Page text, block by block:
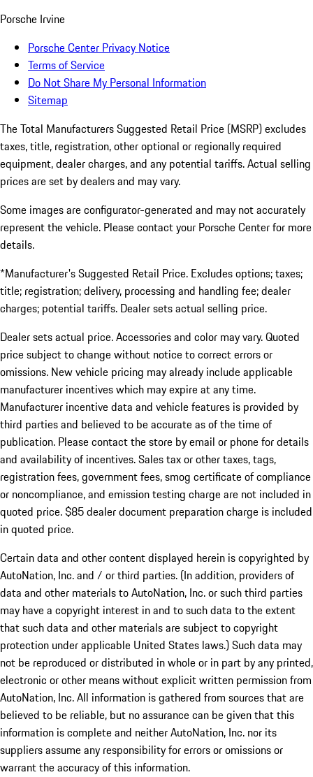
Porsche Irvine
Porsche Center Privacy Notice
Terms of Service
Do Not Share My Personal Information
Sitemap
The Total Manufacturers Suggested Retail Price (MSRP) excludes
taxes, title, registration, other optional or regionally required
equipment, dealer charges, and any potential tariffs. Actual selling
prices are set by dealers and may vary.
Some images are configurator-generated and may not accurately
represent the vehicle. Please contact your Porsche Center for more
details.
*Manufacturer's Suggested Retail Price. Excludes options; taxes;
title; registration; delivery, processing and handling fee; dealer
charges; potential tariffs. Dealer sets actual selling price.
Dealer sets actual price. Accessories and color may vary. Quoted
price subject to change without notice to correct errors or
omissions. New vehicle pricing may already include applicable
manufacturer incentives which may expire at any time.
Manufacturer incentive data and vehicle features is provided by
third parties and believed to be accurate as of the time of
publication. Please contact the store by email or phone for details
and availability of incentives. Sales tax or other taxes, tags,
registration fees, government fees, smog certificate of compliance
or noncompliance, and emission testing charge are not included in
quoted price. $85 dealer document preparation charge is included
in quoted price.
Certain data and other content displayed herein is copyrighted by
AutoNation, Inc. and / or third parties. (In addition, providers of
data and other materials to AutoNation, Inc. or such third parties
may have a copyright interest in and to such data to the extent
that such data and other materials are subject to copyright
protection under applicable United States laws.) Such data may
not be reproduced or distributed in whole or in part by any printed,
electronic or other means without explicit written permission from
AutoNation, Inc. All information is gathered from sources that are
believed to be reliable, but no assurance can be given that this
information is complete and neither AutoNation, Inc. nor its
suppliers assume any responsibility for errors or omissions or
warrant the accuracy of this information.